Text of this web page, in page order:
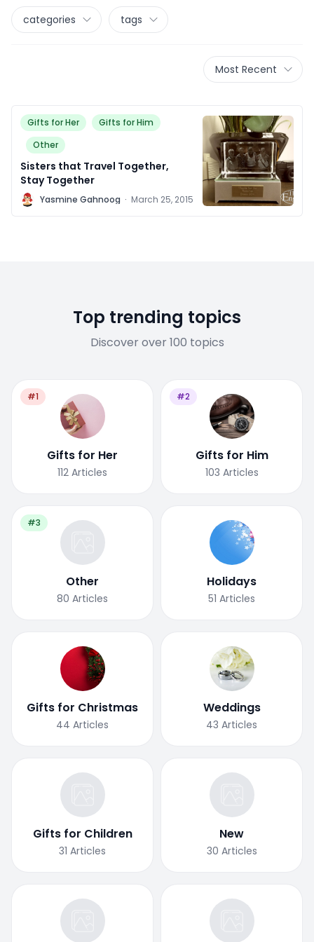
categories tags
Most Recent
Gifts for Her
Gifts for Him
Other
Sisters that Travel Together,
Stay Together
Y Yasmine Gahnoog · March 25, 2015
Top trending topics
Discover over 100 topics
#1
Gifts for Her
112 Articles
#2
Gifts for Him
103 Articles
#3
Other
80 Articles
Holidays
51 Articles
Gifts for Christmas
44 Articles
Weddings
43 Articles
Gifts for Children
31 Articles
New
30 Articles